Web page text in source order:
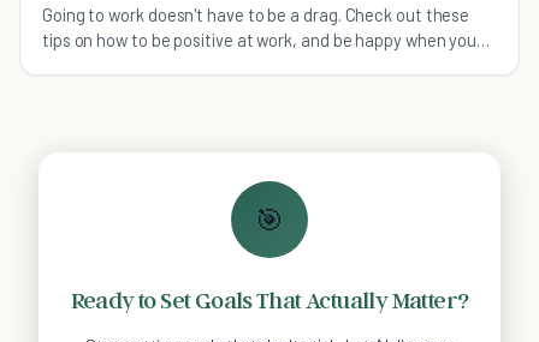
Going to work doesn't have to be a drag. Check out these
tips on how to be positive at work, and be happy when you
🎯
Ready to Set Goals That Actually Matter?